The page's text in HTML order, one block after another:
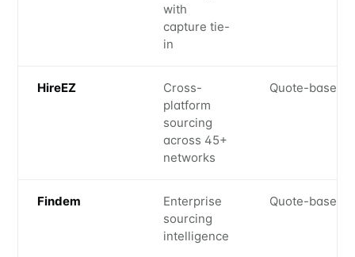
with
capture tie-
in
HireEZ
Cross-
platform
sourcing
across 45+
networks
Quote-based
Findem
Enterprise
sourcing
intelligence
Quote-based